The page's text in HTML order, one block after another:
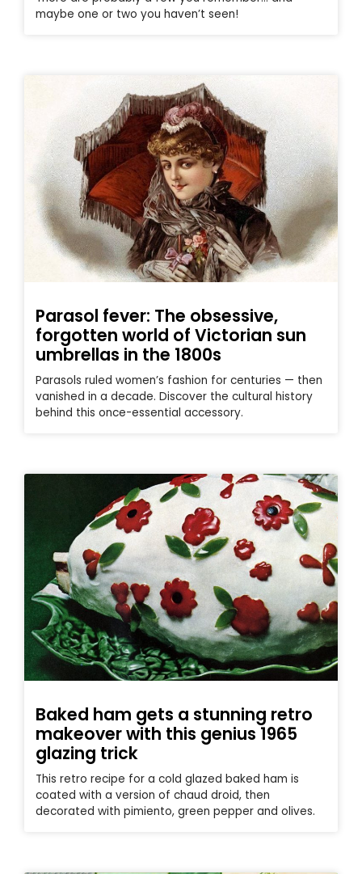
maybe one or two you haven’t seen!
Parasol fever: The obsessive,
forgotten world of Victorian sun
umbrellas in the 1800s
Parasols ruled women’s fashion for centuries — then
vanished in a decade. Discover the cultural history
behind this once-essential accessory.
Baked ham gets a stunning retro
makeover with this genius 1965
glazing trick
This retro recipe for a cold glazed baked ham is
coated with a version of chaud droid, then
decorated with pimiento, green pepper and olives.